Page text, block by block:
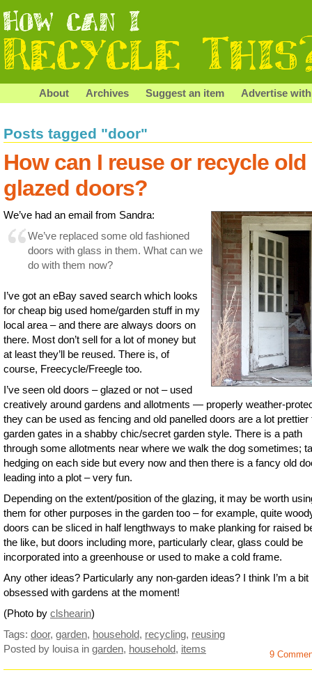
About Archives Suggest an item Advertise
Posts tagged "door"
How can I reuse or recycle old
glazed doors?
We’ve had an email from Sandra:
We’ve replaced some old fashioned
doors with glass in them. What can we
do with them now?
I’ve got an eBay saved search which looks
for cheap big used home/garden stuff in my
local area – and there are always doors on
there. Most don’t sell for a lot of money but
at least they’ll be reused. There is, of
course, Freecycle/Freegle too.
I’ve seen old doors – glazed or not – used
creatively around gardens and allotments — properly weather-
they can be used as fencing and old panelled doors are a lot prettier
garden gates in a shabby chic/secret garden style. There is a path
through some allotments near where we walk the dog sometimes;
hedging on each side but every now and then there is a fancy old
leading into a plot – very fun.
Depending on the extent/position of the glazing, it may be worth
them for other purposes in the garden too – for example, quite
doors can be sliced in half lengthways to make planking for raised
the like, but doors including more, particularly clear, glass could be
incorporated into a greenhouse or used to make a cold frame.
Any other ideas? Particularly any non-garden ideas? I think I’m a bit
obsessed with gardens at the moment!
(Photo by clshearin)
Tags: door, garden, household, recycling, reusing
Posted by louisa in garden, household, items 9